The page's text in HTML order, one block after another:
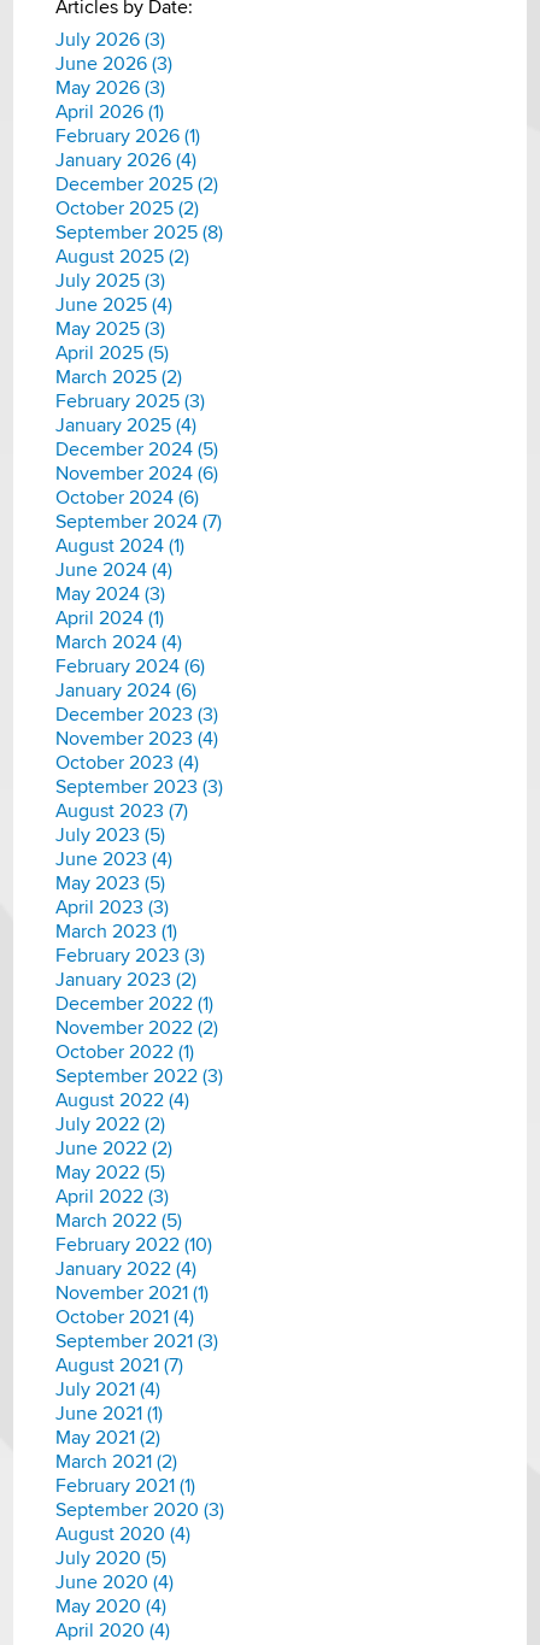
Articles by Date:
July 2026 (3)
June 2026 (3)
May 2026 (3)
April 2026 (1)
February 2026 (1)
January 2026 (4)
December 2025 (2)
October 2025 (2)
September 2025 (8)
August 2025 (2)
July 2025 (3)
June 2025 (4)
May 2025 (3)
April 2025 (5)
March 2025 (2)
February 2025 (3)
January 2025 (4)
December 2024 (5)
November 2024 (6)
October 2024 (6)
September 2024 (7)
August 2024 (1)
June 2024 (4)
May 2024 (3)
April 2024 (1)
March 2024 (4)
February 2024 (6)
January 2024 (6)
December 2023 (3)
November 2023 (4)
October 2023 (4)
September 2023 (3)
August 2023 (7)
July 2023 (5)
June 2023 (4)
May 2023 (5)
April 2023 (3)
March 2023 (1)
February 2023 (3)
January 2023 (2)
December 2022 (1)
November 2022 (2)
October 2022 (1)
September 2022 (3)
August 2022 (4)
July 2022 (2)
June 2022 (2)
May 2022 (5)
April 2022 (3)
March 2022 (5)
February 2022 (10)
January 2022 (4)
November 2021 (1)
October 2021 (4)
September 2021 (3)
August 2021 (7)
July 2021 (4)
June 2021 (1)
May 2021 (2)
March 2021 (2)
February 2021 (1)
September 2020 (3)
August 2020 (4)
July 2020 (5)
June 2020 (4)
May 2020 (4)
April 2020 (4)